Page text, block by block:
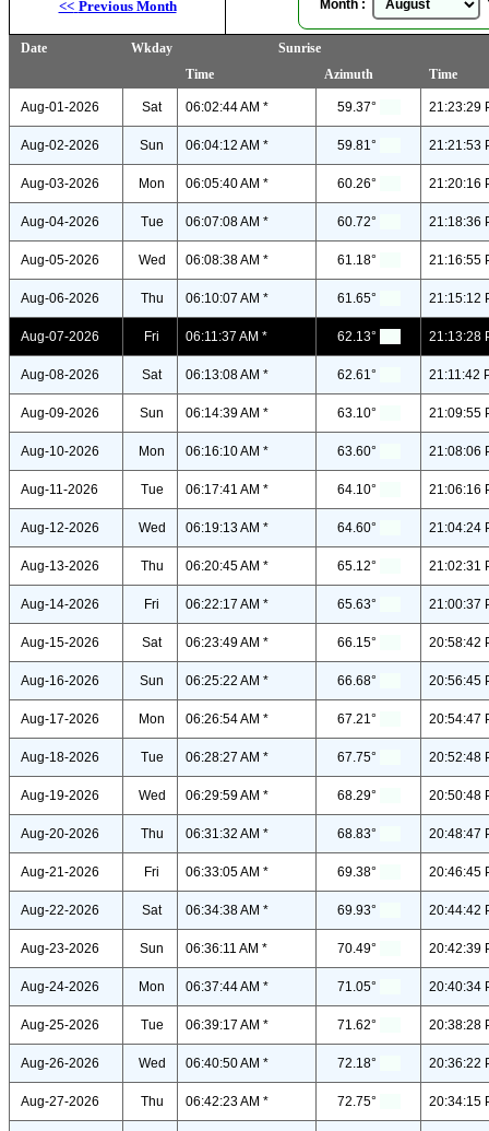
<< Previous Month Month :
Date Wkday
Sunrise
Time
Azimuth Time
Aug-01-2026 Sat 06:02:44 AM * 59.37° 21:23:29
Aug-02-2026 Sun 06:04:12 AM * 59.81° 21:21:53
Aug-03-2026 Mon 06:05:40 AM * 60.26° 21:20:16
Aug-04-2026 Tue 06:07:08 AM * 60.72° 21:18:36
Aug-05-2026 Wed 06:08:38 AM * 61.18° 21:16:55
Aug-06-2026 Thu 06:10:07 AM * 61.65° 21:15:12
Aug-07-2026 Fri 06:11:37 AM * 62.13° 21:13:28
Aug-08-2026 Sat 06:13:08 AM * 62.61° 21:11:42
Aug-09-2026 Sun 06:14:39 AM * 63.10° 21:09:55
Aug-10-2026 Mon 06:16:10 AM * 63.60° 21:08:06
Aug-11-2026 Tue 06:17:41 AM * 64.10° 21:06:16
Aug-12-2026 Wed 06:19:13 AM * 64.60° 21:04:24
Aug-13-2026 Thu 06:20:45 AM * 65.12° 21:02:31
Aug-14-2026 Fri 06:22:17 AM * 65.63° 21:00:37
Aug-15-2026 Sat 06:23:49 AM * 66.15° 20:58:42
Aug-16-2026 Sun 06:25:22 AM * 66.68° 20:56:45
Aug-17-2026 Mon 06:26:54 AM * 67.21° 20:54:47
Aug-18-2026 Tue 06:28:27 AM * 67.75° 20:52:48
Aug-19-2026 Wed 06:29:59 AM * 68.29° 20:50:48
Aug-20-2026 Thu 06:31:32 AM * 68.83° 20:48:47
Aug-21-2026 Fri 06:33:05 AM * 69.38° 20:46:45
Aug-22-2026 Sat 06:34:38 AM * 69.93° 20:44:42
Aug-23-2026 Sun 06:36:11 AM * 70.49° 20:42:39
Aug-24-2026 Mon 06:37:44 AM * 71.05° 20:40:34
Aug-25-2026 Tue 06:39:17 AM * 71.62° 20:38:28
Aug-26-2026 Wed 06:40:50 AM * 72.18° 20:36:22
Aug-27-2026 Thu 06:42:23 AM * 72.75° 20:34:15